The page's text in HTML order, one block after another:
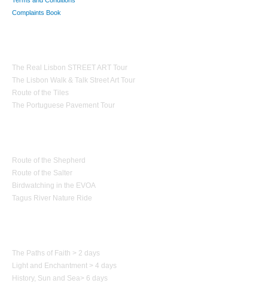
Complaints Book
The Real Lisbon STREET ART Tour
The Lisbon Walk & Talk Street Art Tour
Route of the Tiles
The Portuguese Pavement Tour
Route of the Shepherd
Route of the Salter
Birdwatching in the EVOA
Tagus River Nature Ride
The Paths of Faith > 2 days
Light and Enchantment > 4 days
History, Sun and Sea> 6 days